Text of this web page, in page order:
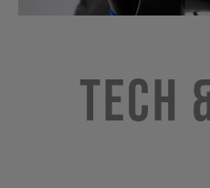
Tech